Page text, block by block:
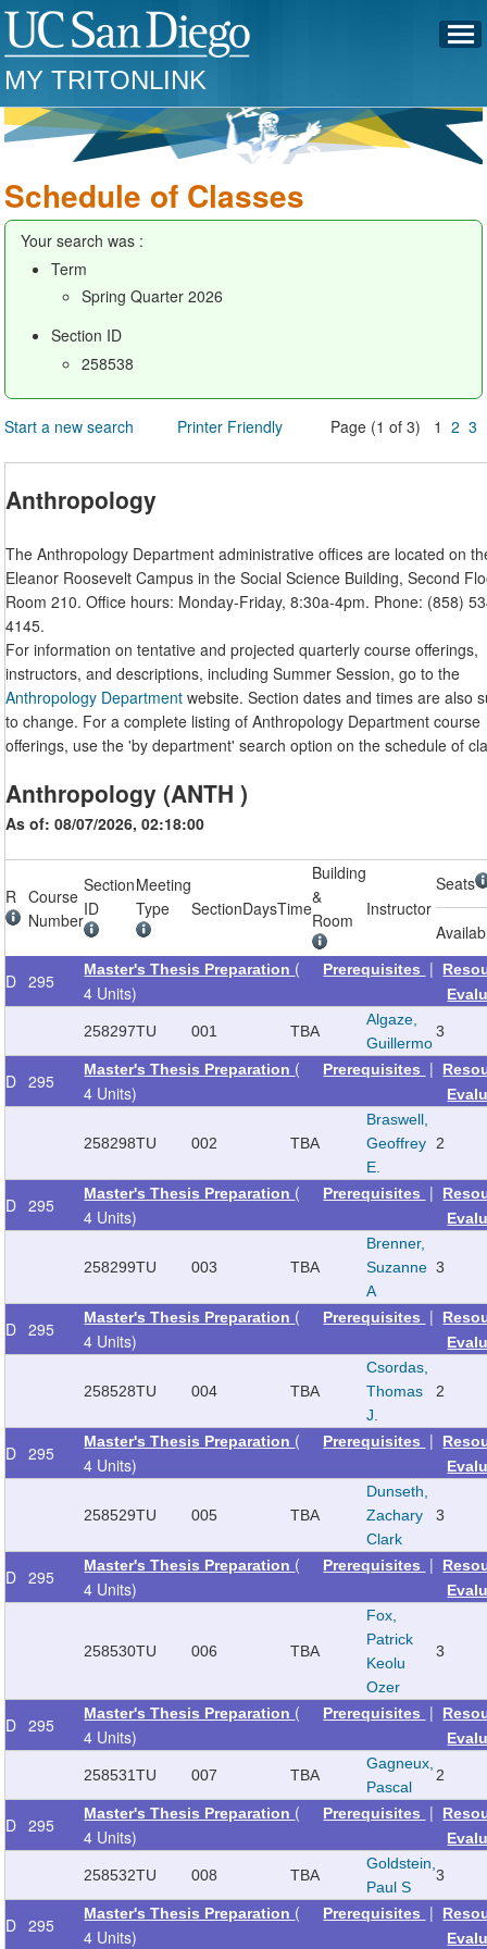
MY TRITONLINK
Schedule of Classes
Your search was :
Term
Spring Quarter 2026
Section ID
258538
Start a new search Printer Friendly Page (1 of 3) 12 3
Anthropology
The Anthropology Department administrative offices are located on
Eleanor Roosevelt Campus in the Social Science Building, Second
Room 210. Office hours: Monday-Friday, 8:30a-4pm. Phone: (858)
4145.
For information on tentative and projected quarterly course offerings,
instructors, and descriptions, including Summer Session, go to the
Anthropology Department website. Section dates and times are also
to change. For a complete listing of Anthropology Department course
offerings, use the 'by department' search option on the schedule of
Anthropology (ANTH )
As of: 08/07/2026, 02:18:00
R
Course
Number
Section
ID
Meeting
Type
SectionDaysTime
Building
&
Room
Instructor
Seats
D 295
Master's Thesis Preparation (
4 Units)
Prerequisites |
258297TU 001 TBA
Algaze,
Guillermo
3
D 295
Master's Thesis Preparation (
4 Units)
Prerequisites |
258298TU 002 TBA
Braswell,
Geoffrey
E.
2
D 295
Master's Thesis Preparation (
4 Units)
Prerequisites |
258299TU 003 TBA
Brenner,
Suzanne
A
3
D 295
Master's Thesis Preparation (
4 Units)
Prerequisites |
258528TU 004 TBA
Csordas,
Thomas
J.
2
D 295
Master's Thesis Preparation (
4 Units)
Prerequisites |
258529TU 005 TBA
Dunseth,
Zachary
Clark
3
D 295
Master's Thesis Preparation (
4 Units)
Prerequisites |
258530TU 006 TBA
Fox,
Patrick
Keolu
Ozer
3
D 295
Master's Thesis Preparation (
4 Units)
Prerequisites |
258531TU 007 TBA
Gagneux,
Pascal
2
D 295
Master's Thesis Preparation (
4 Units)
Prerequisites |
258532TU 008 TBA
Goldstein,
Paul S
3
D 295
Master's Thesis Preparation (
4 Units)
Prerequisites |